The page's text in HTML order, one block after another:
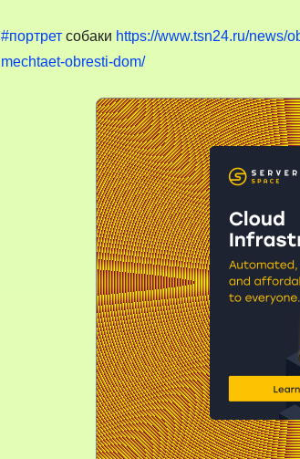
#портрет собаки https://www.tsn24.ru/news/
mechtaet-obresti-dom/